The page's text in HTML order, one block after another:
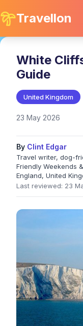
Travellon
White
Guide
United Kingdom
23 May 2026
By Clint Edgar
Travel writer, dog-
Friendly Weekends
England, United
Last reviewed: 23